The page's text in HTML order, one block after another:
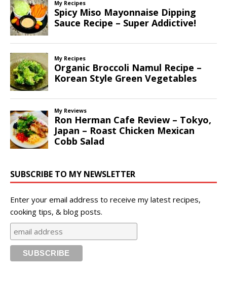
SUBSCRIBE TO MY NEWSLETTER
Enter your email address to receive my latest recipes,
cooking tips, & blog posts.